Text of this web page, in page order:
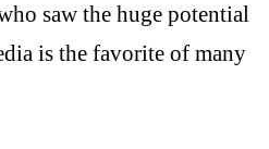
saw the huge potential
is the favorite of many